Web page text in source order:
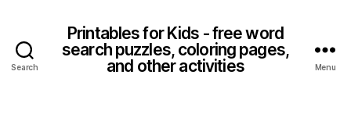
Search
Printables for Kids - free word
search puzzles, coloring pages,
and other activities
Menu